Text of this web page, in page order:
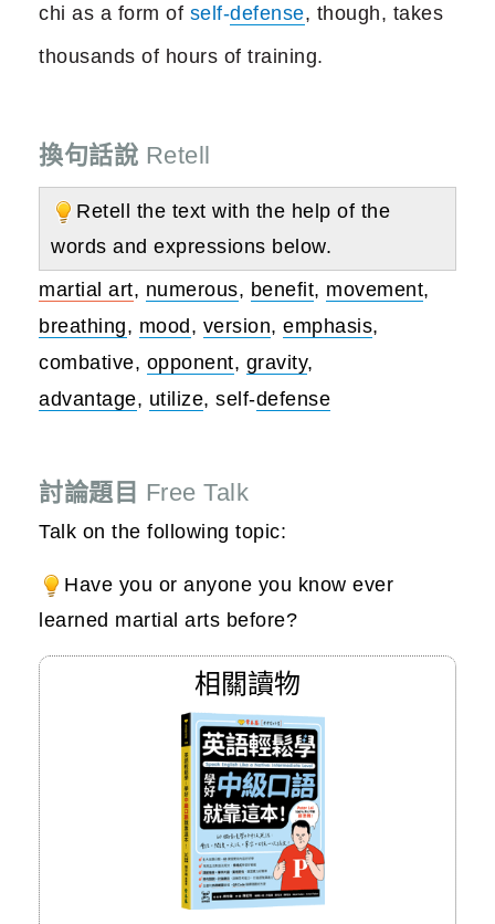
chi as a form of self-defense, though, takes
thousands of hours of training.
換句話說 Retell
Retell the text with the help of the
words and expressions below.
martial art, numerous, benefit, movement,
breathing, mood, version, emphasis,
combative, opponent, gravity,
advantage, utilize, self-defense
討論題目 Free Talk
Talk on the following topic:
Have you or anyone you know ever
learned martial arts before?
相關讀物